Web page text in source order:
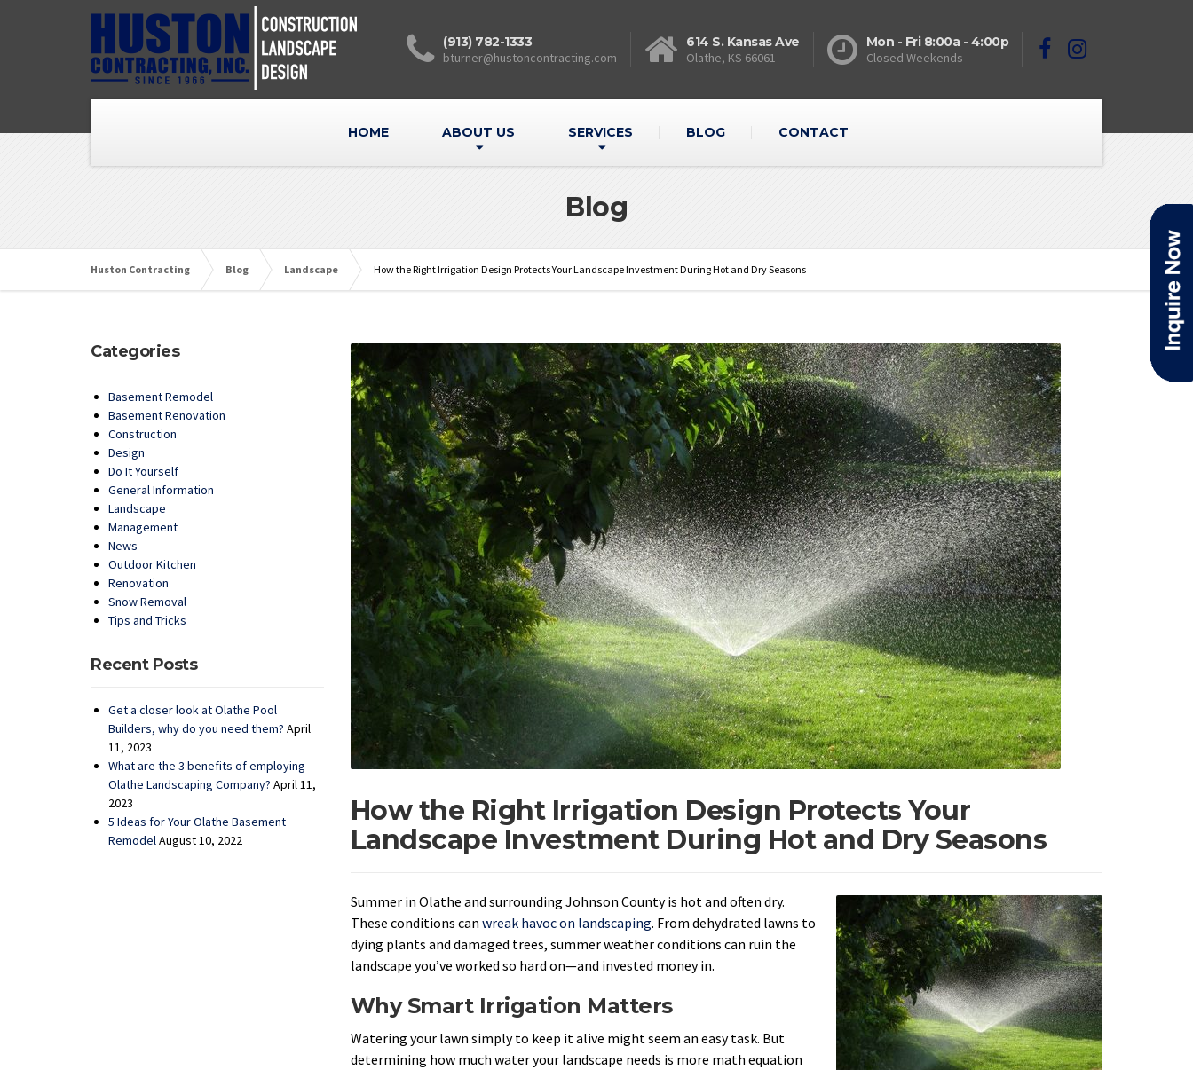
(913) 782-1333
bturner@hustoncontracting.com
614 S. Kansas Ave
Olathe, KS 66061
Mon - Fri 8:00a - 4:00p
Closed Weekends
HOME ABOUT US SERVICES BLOG CONTACT
Blog
Huston Contracting Blog Landscape How the Right Irrigation Design Protects Your Landscape Investment During Hot and Dry Seasons
How the Right Irrigation Design Protects Your
Landscape Investment During Hot and Dry Seasons
Summer in Olathe and surrounding Johnson County is hot and often dry.
These conditions can wreak havoc on landscaping. From dehydrated lawns to
dying plants and damaged trees, summer weather conditions can ruin the
landscape you’ve worked so hard on—and invested money in.
Why Smart Irrigation Matters
Watering your lawn simply to keep it alive might seem an easy task. But
determining how much water your landscape needs is more math equation
Categories
Basement Remodel
Basement Renovation
Construction
Design
Do It Yourself
General Information
Landscape
Management
News
Outdoor Kitchen
Renovation
Snow Removal
Tips and Tricks
Recent Posts
Get a closer look at Olathe Pool
Builders, why do you need them? April
11, 2023
What are the 3 benefits of employing
Olathe Landscaping Company? April 11,
2023
5 Ideas for Your Olathe Basement
RemodelAugust 10, 2022